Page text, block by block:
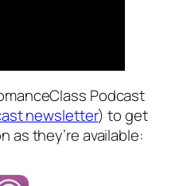
Podcast
newsletter) to get
as they’re available: